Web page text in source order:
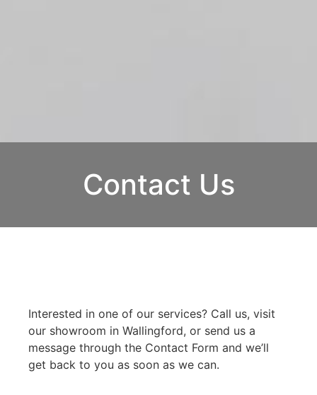
Contact Us
Interested in one of our services? Call us, visit
our showroom in Wallingford, or send us a
message through the Contact Form and we’ll
get back to you as soon as we can.